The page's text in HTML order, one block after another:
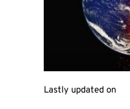
Lastly updated on